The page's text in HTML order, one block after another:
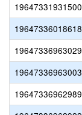
19647331931500
19647336018618
19647336963029
19647336963003
19647336962989